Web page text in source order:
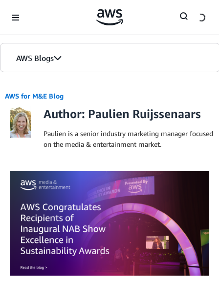
AWS Blogs
AWS for M&E Blog
Author: Paulien Ruijssenaars
Paulien is a senior industry marketing manager focused
on the media & entertainment market.